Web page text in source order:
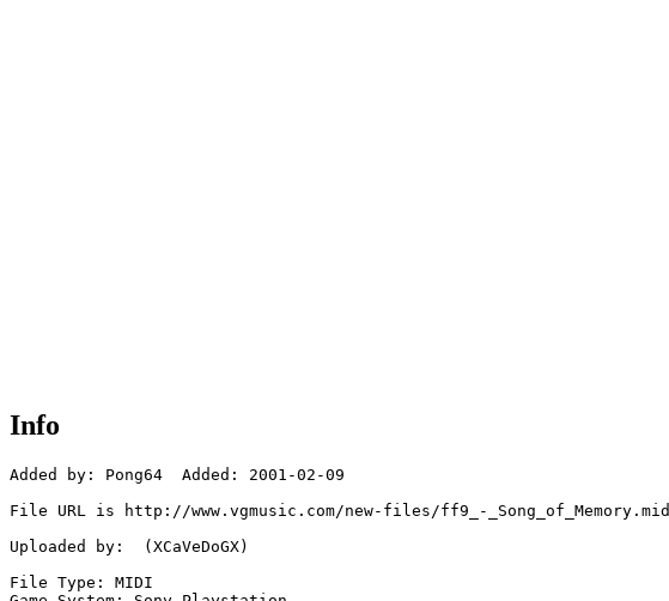
Info
Added by: Pong64  Added: 2001-02-09
File URL is http://www.vgmusic.com/new-files/ff9_-_Song_of_Memory.mid
Uploaded by:  (XCaVeDoGX)
File Type: MIDI